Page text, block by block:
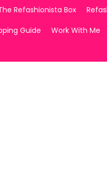
Refashionista Box
Guide
Work With Me